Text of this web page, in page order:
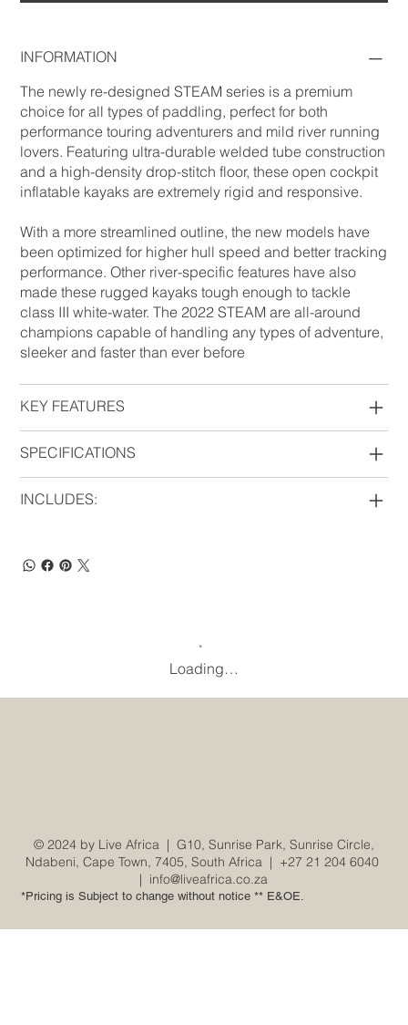
INFORMATION
The newly re-designed STEAM series is a premium
choice for all types of paddling, perfect for both
performance touring adventurers and mild river running
lovers. Featuring ultra-durable welded tube construction
and a high-density drop-stitch floor, these open cockpit
inflatable kayaks are extremely rigid and responsive.
With a more streamlined outline, the new models have
been optimized for higher hull speed and better tracking
performance. Other river-specific features have also
made these rugged kayaks tough enough to tackle
class III white-water. The 2022 STEAM are all-around
champions capable of handling any types of adventure,
sleeker and faster than ever before
KEY FEATURES
SPECIFICATIONS
INCLUDES:
Loading…
© 2024 by Live Africa | G10, Sunrise Park, Sunrise Circle,
Ndabeni, Cape Town, 7405, South Africa| +27 21 204 6040
| info@liveafrica.co.za
*Pricing is Subject to change without notice ** E&OE.